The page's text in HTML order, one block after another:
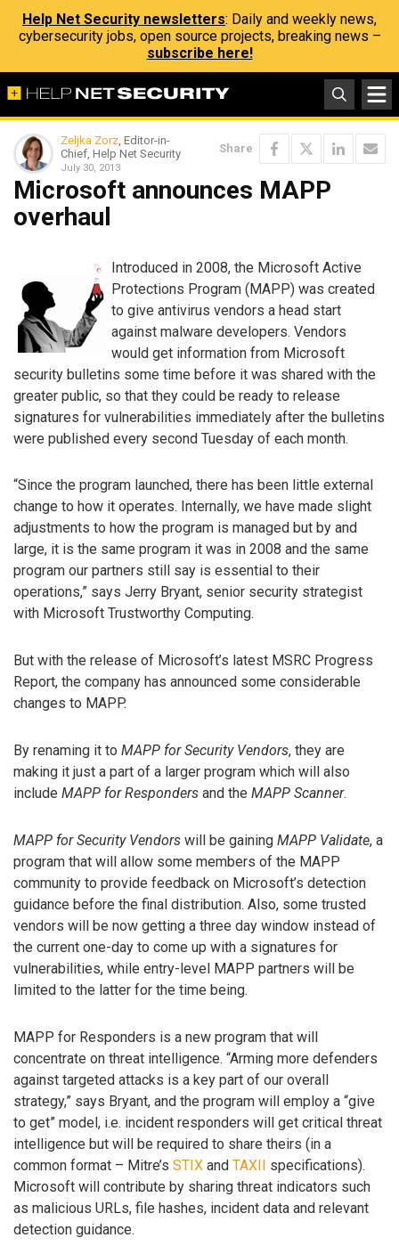
Help Net Security newsletters: Daily and weekly news,
cybersecurity jobs, open source projects, breaking news –
subscribe here!
Zeljka Zorz, Editor-in-
Chief, Help Net Security
July 30, 2013
Share
Microsoft announces MAPP
overhaul
Introduced in 2008, the Microsoft Active
Protections Program (MAPP) was created
to give antivirus vendors a head start
against malware developers. Vendors
would get information from Microsoft
security bulletins some time before it was shared with the
greater public, so that they could be ready to release
signatures for vulnerabilities immediately after the bulletins
were published every second Tuesday of each month.
“Since the program launched, there has been little external
change to how it operates. Internally, we have made slight
adjustments to how the program is managed but by and
large, it is the same program it was in 2008 and the same
program our partners still say is essential to their
operations,” says Jerry Bryant, senior security strategist
with Microsoft Trustworthy Computing.
But with the release of Microsoft’s latest MSRC Progress
Report, the company has announced some considerable
changes to MAPP.
By renaming it to MAPP for Security Vendors, they are
making it just a part of a larger program which will also
include MAPP for Responders and the MAPP Scanner.
MAPP for Security Vendors will be gaining MAPP Validate, a
program that will allow some members of the MAPP
community to provide feedback on Microsoft’s detection
guidance before the final distribution. Also, some trusted
vendors will be now getting a three day window instead of
the current one-day to come up with a signatures for
vulnerabilities, while entry-level MAPP partners will be
limited to the latter for the time being.
MAPP for Responders is a new program that will
concentrate on threat intelligence. “Arming more defenders
against targeted attacks is a key part of our overall
strategy,” says Bryant, and the program will employ a “give
to get” model, i.e. incident responders will get critical threat
intelligence but will be required to share theirs (in a
common format – Mitre’s STIX and TAXII specifications).
Microsoft will contribute by sharing threat indicators such
as malicious URLs, file hashes, incident data and relevant
detection guidance.